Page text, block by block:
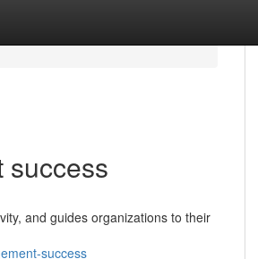
success
and guides organizations to their
success